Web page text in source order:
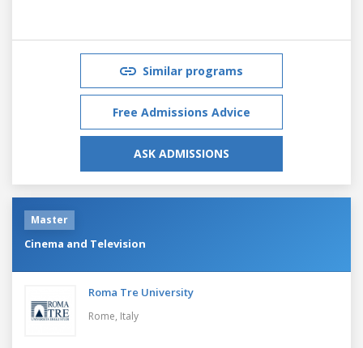
Similar programs
Free Admissions Advice
ASK ADMISSIONS
Master
Cinema and Television
Roma Tre University
Rome, Italy